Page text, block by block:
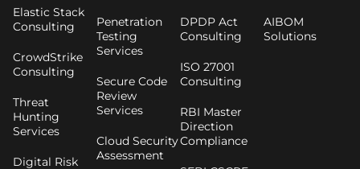
Elastic Stack
Consulting
CrowdStrike
Consulting
Threat
Hunting
Services
Digital Risk
Penetration
Testing
Services
Secure Code
Review
Services
Cloud Security
Assessment
DPDP Act
Consulting
ISO 27001
Consulting
RBI Master
Direction
Compliance
AIBOM
Solutions